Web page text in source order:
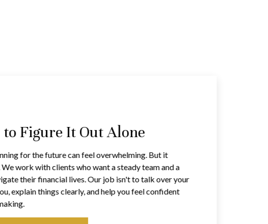
to Figure It Out Alone
for the future can feel overwhelming. But it
work with clients who want a steady team and a
their financial lives. Our job isn't to talk over your
explain things clearly, and help you feel confident